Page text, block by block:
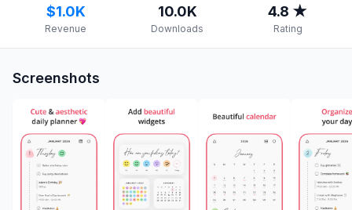
$1.0K
Revenue
10.0K
Downloads
4.8 ★
Rating
Screenshots